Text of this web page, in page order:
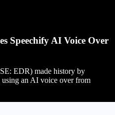
Speechify AI Voice Over
EDR) made history by
an AI voice over from